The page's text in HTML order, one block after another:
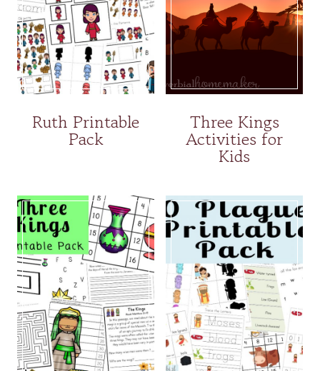
Ruth Printable
Pack
Three Kings
Activities for
Kids